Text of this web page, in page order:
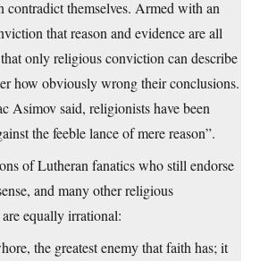
contradict themselves. Armed with an
that reason and evidence are all
only religious conviction can describe
how obviously wrong their conclusions.
Asimov said, religionists have been
the feeble lance of mere reason”.
of Lutheran fanatics who still endorse
and many other religious
equally irrational:
the greatest enemy that faith has; it